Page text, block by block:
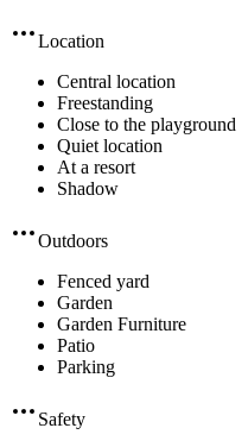
Location
Central location
Freestanding
Close to the playground
Quiet location
At a resort
Shadow
Outdoors
Fenced yard
Garden
Garden Furniture
Patio
Parking
Safety